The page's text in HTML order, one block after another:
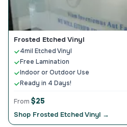
Frosted Etched Vinyl
4mil Etched Vinyl
Free Lamination
Indoor or Outdoor Use
Ready in 4 Days!
From $25
Shop Frosted Etched Vinyl →